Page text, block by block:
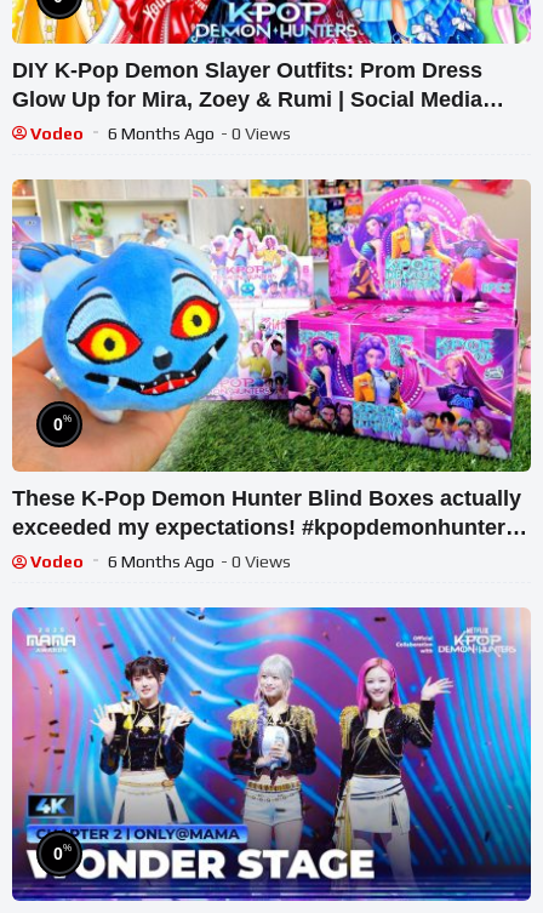
DIY K-Pop Demon Slayer Outfits: Prom Dress
Glow Up for Mira, Zoey & Rumi | Social Media
Paper Dolls Fashion Decor
Vodeo 6 Months Ago - 0 Views
0%
These K-Pop Demon Hunter Blind Boxes actually
exceeded my expectations! #kpopdemonhunters
#huntrix
Vodeo 6 Months Ago - 0 Views
0%